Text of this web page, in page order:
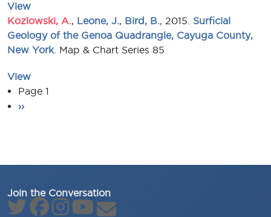
View
Kozlowski, A., Leone, J., Bird, B., 2015. Surficial
Geology of the Genoa Quadrangle, Cayuga County,
New York. Map & Chart Series 85
View
Pagination
Page 1
Next page
››
Join the Conversation